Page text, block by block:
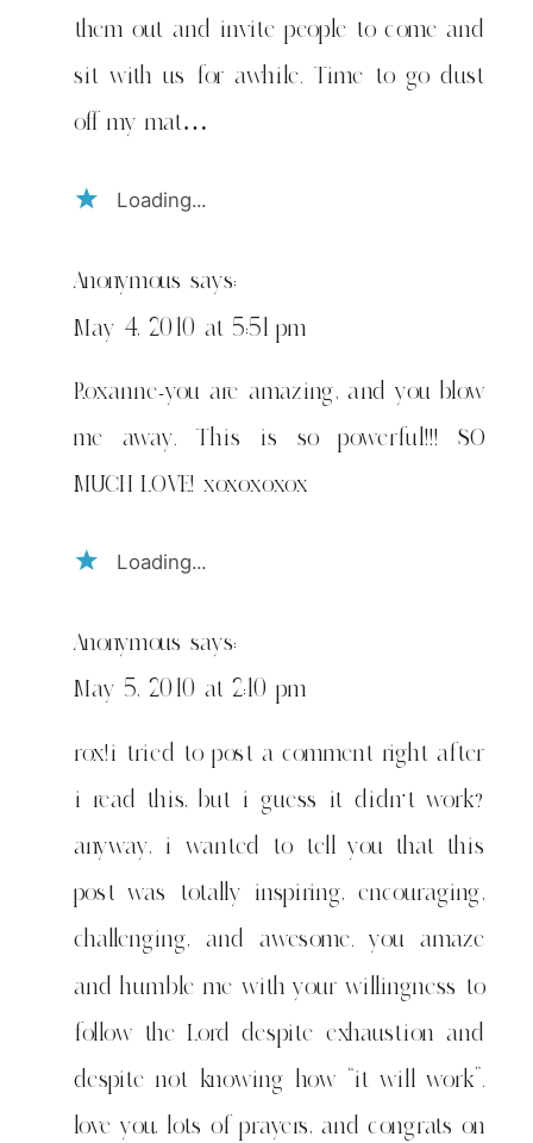
them out and invite people to come and
sit with us for awhile. Time to go dust
off my mat…
Loading...
Anonymous says:
May 4, 2010 at 5:51 pm
Roxanne-you are amazing, and you blow
me away. This is so powerful!!! SO
MUCH LOVE! xoxoxoxox
Loading...
Anonymous says:
May 5, 2010 at 2:10 pm
rox!i tried to post a comment right after
i read this, but i guess it didn't work?
anyway, i wanted to tell you that this
post was totally inspiring, encouraging,
challenging, and awesome. you amaze
and humble me with your willingness to
follow the Lord despite exhaustion and
despite not knowing how “it will work”.
love you, lots of prayers, and congrats on